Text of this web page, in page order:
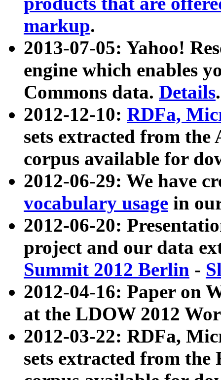
markup.
2013-07-05: Yahoo!
engine which enables
Commons data. Details.
2012-12-10: RDFa,
sets extracted from
corpus available for
2012-06-29: We have
vocabulary usage in
2012-06-20:
project and our data
Summit 2012 Berlin -
2012-04-16: Paper on
at the LDOW 2012
2012-03-22: RDFa,
sets extracted from